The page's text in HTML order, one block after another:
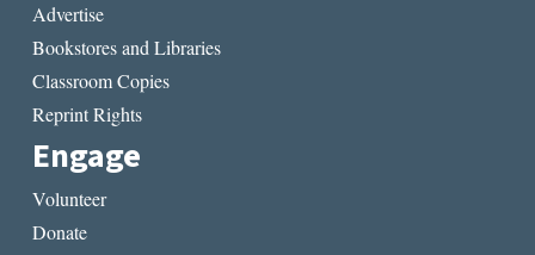
Advertise
Bookstores and Libraries
Classroom Copies
Reprint Rights
Engage
Volunteer
Donate